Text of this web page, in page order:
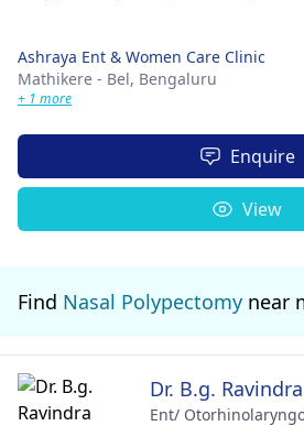
Ashraya Ent & Women Care Clinic
Mathikere - Bel, Bengaluru
+ 1 more
Enquire
View
Find Nasal Polypectomy near
Dr. B.g.
Ent/